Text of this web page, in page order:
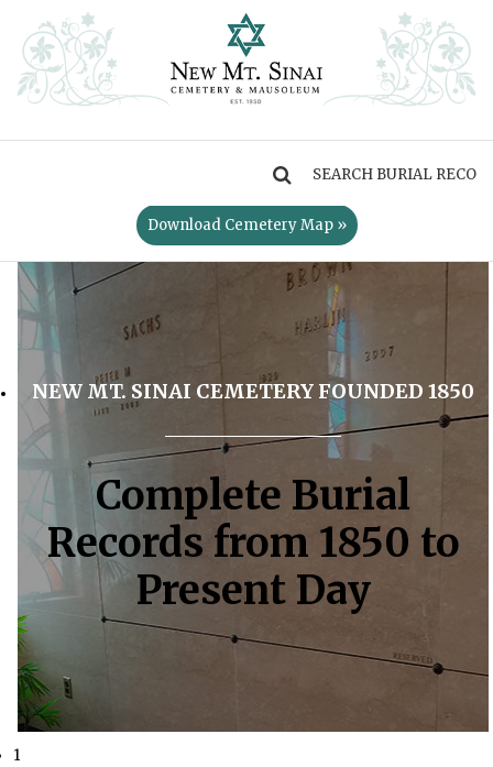
Download Cemetery Map »
NEW MT. SINAI CEMETERY FOUNDED 1850
Complete Burial
Records from 1850 to
Present Day
1